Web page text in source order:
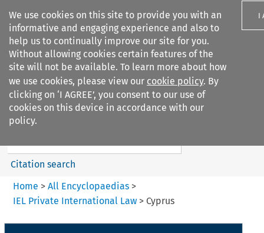
We use cookies on this site to provide you with an
informative and engaging experience and also to
help us to continually improve our site for you.
Without allowing cookies certain features of the
site will not be available. To learn more about how
we use cookies, please view our cookie policy. By
clicking on ‘I AGREE’, you consent to our use of
cookies on this device in accordance with our
policy.
I
Search filters
IEL Private International Law
Search content
Citation search
Home > All Encyclopaedias >
IEL Private International Law> Cyprus